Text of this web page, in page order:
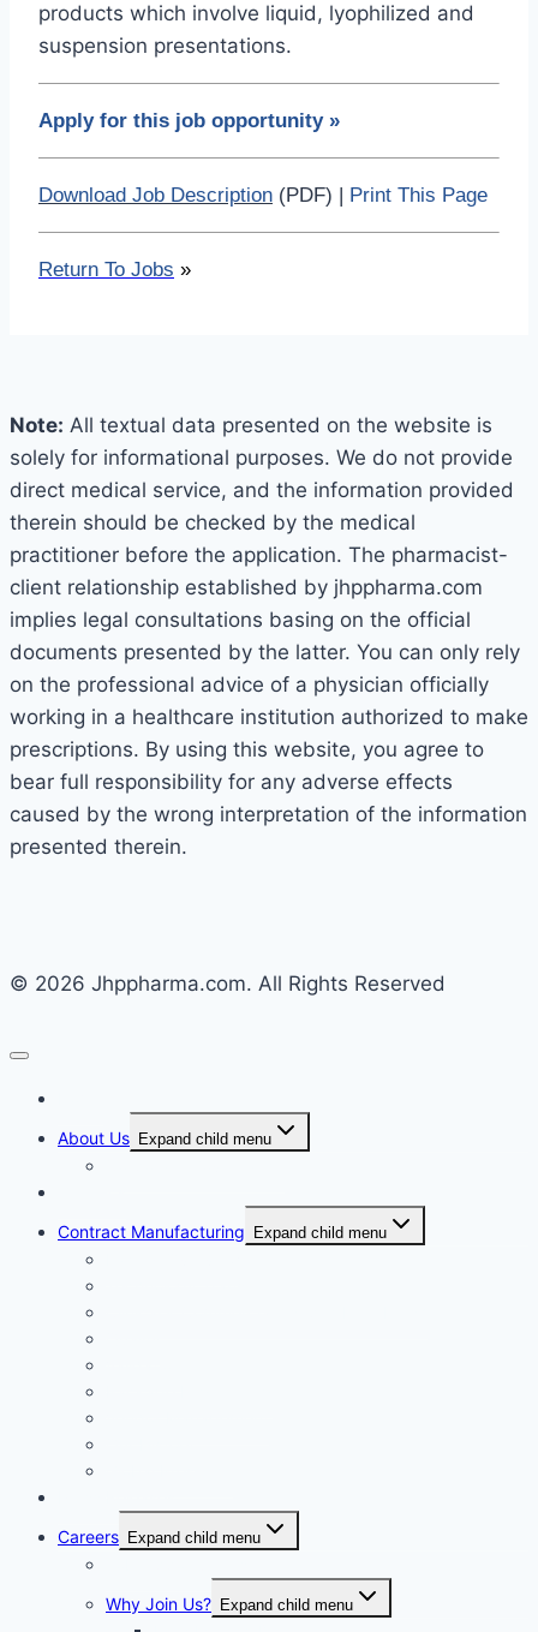
products which involve liquid, lyophilized and
suspension presentations.
Apply for this job opportunity »
Download Job Description (PDF) | Print This Page
Return To Jobs »
Note: All textual data presented on the website is
solely for informational purposes. We do not provide
direct medical service, and the information provided
therein should be checked by the medical
practitioner before the application. The pharmacist-
client relationship established by jhppharma.com
implies legal consultations basing on the official
documents presented by the latter. You can only rely
on the professional advice of a physician officially
working in a healthcare institution authorized to make
prescriptions. By using this website, you agree to
bear full responsibility for any adverse effects
caused by the wrong interpretation of the information
presented therein.
© 2026 Jhppharma.com. All Rights Reserved
About Us Expand child menu
Contract Manufacturing
Expand child menu
Careers Expand child menu
Why Join Us? Expand child menu